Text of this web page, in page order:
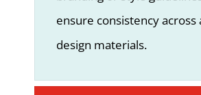
ensure consistency across
design materials.